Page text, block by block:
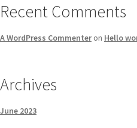
Recent Comments
A WordPress Commenteron Hello
Archives
June 2023